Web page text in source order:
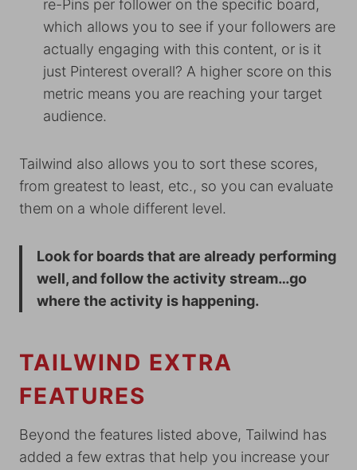
re-Pins per follower on the specific board,
which allows you to see if your followers are
actually engaging with this content, or is it
just Pinterest overall? A higher score on this
metric means you are reaching your target
audience.
Tailwind also allows you to sort these scores,
from greatest to least, etc., so you can evaluate
them on a whole different level.
Look for boards that are already performing
well, and follow the activity stream…go
where the activity is happening.
TAILWIND EXTRA
FEATURES
Beyond the features listed above, Tailwind has
added a few extras that help you increase your